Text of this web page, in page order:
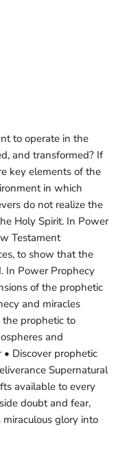
to operate in the
and transformed? If
key elements of the
in which
do not realize the
Holy Spirit. In Power
Testament
to show that the
In Power Prophecy
of the prophetic
and miracles
prophetic to
and
Discover prophetic
Supernatural
available to every
doubt and fear,
glory into